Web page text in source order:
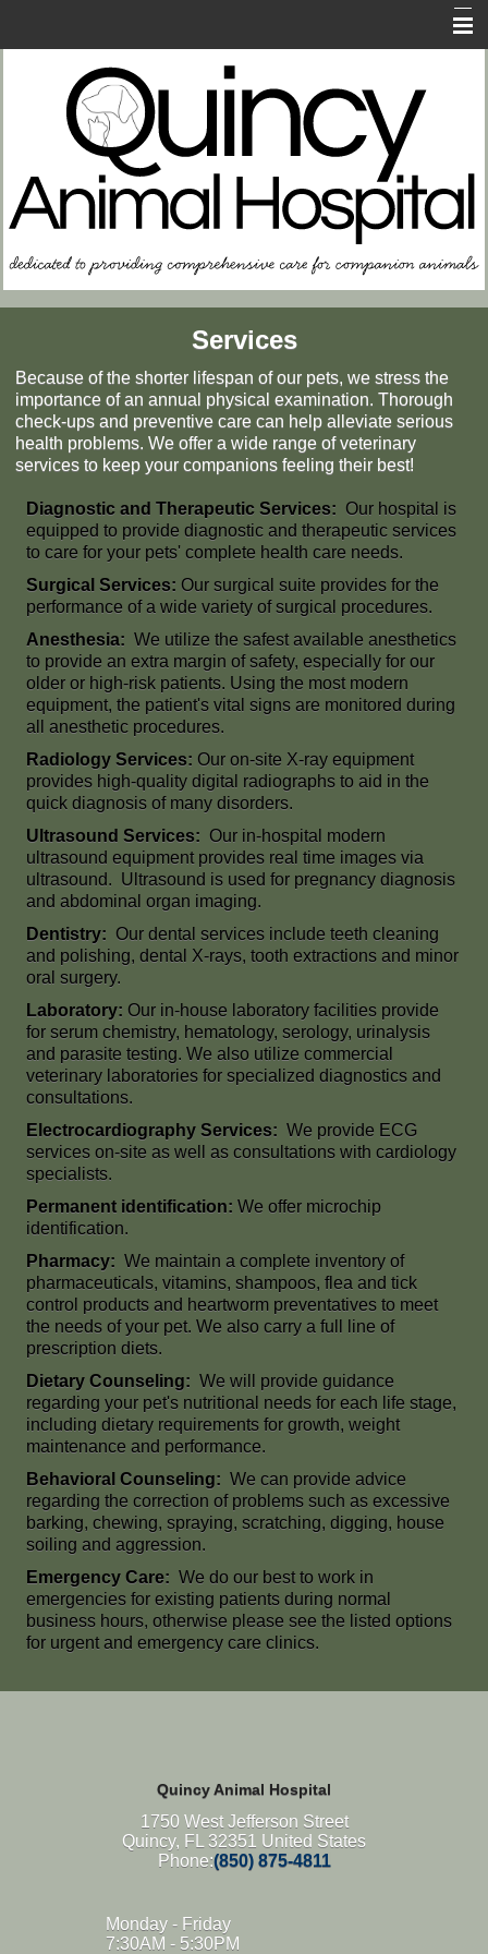
About Us
FAQs
Resources for Owners
Services
Because of the shorter lifespan of our pets, we stress the
importance of an annual physical examination. Thorough
check-ups and preventive care can help alleviate serious
health problems. We offer a wide range of veterinary
services to keep your companions feeling their best!
Diagnostic and Therapeutic Services: Our hospital is
equipped to provide diagnostic and therapeutic services
to care for your pets' complete health care needs.
Surgical Services: Our surgical suite provides for the
performance of a wide variety of surgical procedures.
Anesthesia: We utilize the safest available anesthetics
to provide an extra margin of safety, especially for our
older or high-risk patients. Using the most modern
equipment, the patient's vital signs are monitored during
all anesthetic procedures.
Radiology Services: Our on-site X-ray equipment
provides high-quality digital radiographs to aid in the
quick diagnosis of many disorders.
Ultrasound Services: Our in-hospital modern
ultrasound equipment provides real time images via
ultrasound. Ultrasound is used for pregnancy diagnosis
and abdominal organ imaging.
Dentistry: Our dental services include teeth cleaning
and polishing, dental X-rays, tooth extractions and minor
oral surgery.
Laboratory: Our in-house laboratory facilities provide
for serum chemistry, hematology, serology, urinalysis
and parasite testing. We also utilize commercial
veterinary laboratories for specialized diagnostics and
consultations.
Electrocardiography Services: We provide ECG
services on-site as well as consultations with cardiology
specialists.
Permanent identification: We offer microchip
identification.
Pharmacy: We maintain a complete inventory of
pharmaceuticals, vitamins, shampoos, flea and tick
control products and heartworm preventatives to meet
the needs of your pet. We also carry a full line of
prescription diets.
Dietary Counseling: We will provide guidance
regarding your pet's nutritional needs for each life stage,
including dietary requirements for growth, weight
maintenance and performance.
Behavioral Counseling: We can provide advice
regarding the correction of problems such as excessive
barking, chewing, spraying, scratching, digging, house
soiling and aggression.
Emergency Care: We do our best to work in
emergencies for existing patients during normal
business hours, otherwise please see the listed options
for urgent and emergency care clinics.
Quincy Animal Hospital
1750 West Jefferson Street
Quincy, FL 32351 United States
Phone:(850) 875-4811
Monday - Friday
7:30AM - 5:30PM